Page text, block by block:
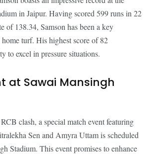
in Jaipur. Having scored 599 runs in 22
of 138.34, Samson has been a key
turf. His highest score of 82
to excel in pressure situations.
at Sawai Mansingh
clash, a special match event featuring
Sen and Amyra Uttam is scheduled
Stadium. This event promises to enhance